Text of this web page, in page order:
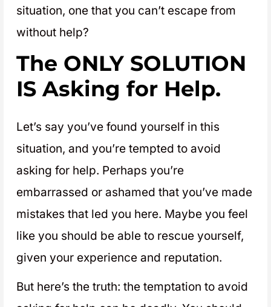
situation, one that you can’t escape from
without help?
The ONLY SOLUTION
IS Asking for Help.
Let’s say you’ve found yourself in this
situation, and you’re tempted to avoid
asking for help. Perhaps you’re
embarrassed or ashamed that you’ve made
mistakes that led you here. Maybe you feel
like you should be able to rescue yourself,
given your experience and reputation.
But here’s the truth: the temptation to avoid